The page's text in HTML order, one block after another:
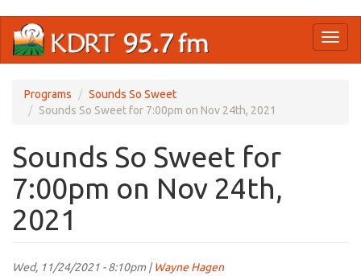
main
Programs
Sounds So Sweet
Sounds So Sweet for 7:00pm on Nov 24th, 2021
Sounds So Sweet for
7:00pm on Nov 24th,
2021
Wed, 11/24/2021 - 8:10pm |Wayne Hagen